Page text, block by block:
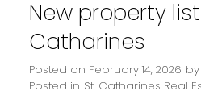
New property
Catharines
Posted on February 14, 2026 by
Posted in St. Catharines Real